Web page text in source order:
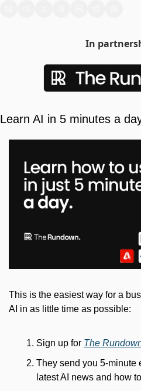
In
Learn AI in 5 minutes a
This is the easiest way for a
AI in as little time as possible:
Sign up for The
They send you 5-minute
latest AI news and how